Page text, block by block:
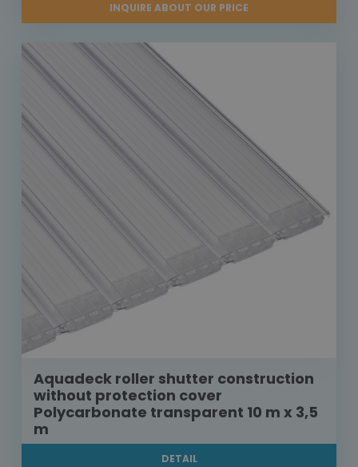
INQUIRE ABOUT OUR PRICE
Aquadeck roller shutter construction
without protection cover
Polycarbonate transparent 10 m x 3,5
m
DETAIL